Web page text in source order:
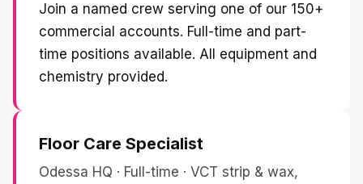
Join a named crew serving one of our 150+
commercial accounts. Full-time and part-
time positions available. All equipment and
chemistry provided.
Floor Care Specialist
Odessa HQ · Full-time · VCT strip & wax,